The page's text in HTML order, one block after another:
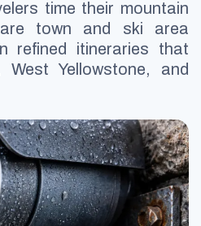
time their mountain
town and ski area
refined itineraries that
West Yellowstone, and